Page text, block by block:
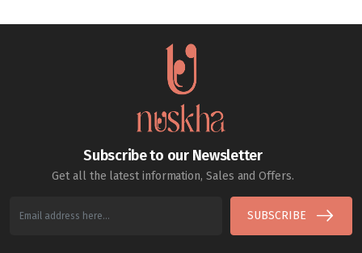
Subscribe to our Newsletter
Get all the latest information, Sales and Offers.
SUBSCRIBE